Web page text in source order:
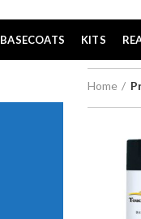
BASECOATS KITS
Home